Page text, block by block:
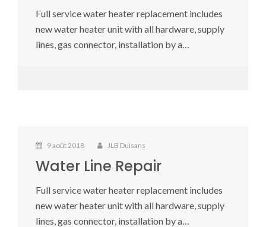
Full service water heater replacement includes
new water heater unit with all hardware, supply
lines, gas connector, installation by a…
9 août 2018 JLB Duisans
Water Line Repair
Full service water heater replacement includes
new water heater unit with all hardware, supply
lines, gas connector, installation by a…